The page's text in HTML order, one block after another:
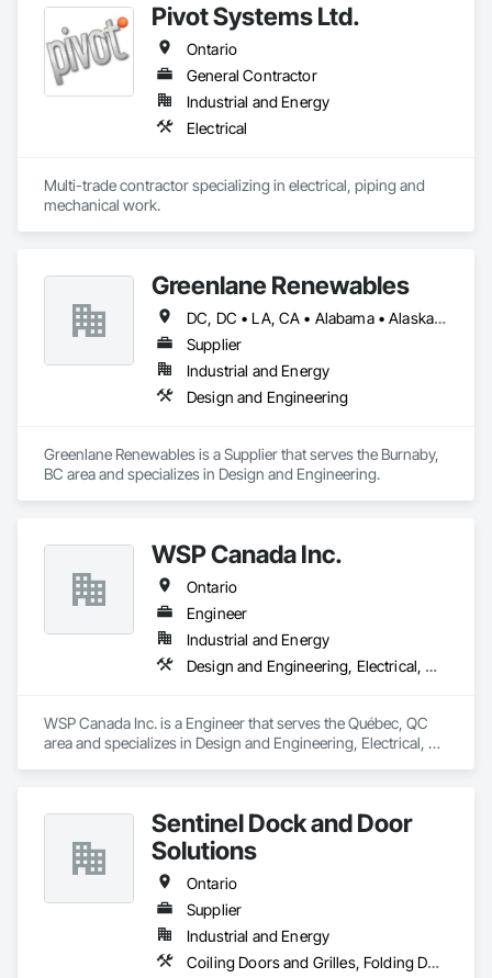
Our team delivers efficient and safety-driven execution on
projects ranging from mass excavation and site preparation
to storm, sanitary and watermain installations. We are
committed to strong communication, reliable scheduling,
and performance-focused partnerships with general
contractors and developers. With modern equipment and
project.
G&S Xcavating partners with general contractors, developers
efficiently and reliably.
Bonded and insured. WSIB compliant
Pivot Systems Ltd.
Ontario
General Contractor
Industrial and Energy
Electrical
Multi-trade contractor specializing in electrical, piping and
mechanical work.
Greenlane Renewables
DC, DC • LA, CA • Alabama • Alaska • Alberta • Arizona • Arkansas • British Columbia • California • Colorado • Connecticut • Delaware • Florida • Georgia • Hawaii • Idaho • Illinois • Indiana • Iowa • Kansas • Kentucky • Maine • Manitoba • Maryland • Massachusetts • Michigan • Minnesota • Mississippi • Missouri • Montana • Nebraska • Nevada • New Brunswick • New Hampshire • New Jersey • New Mexico • New York • Newfoundland and Labrador • North Carolina • North Dakota • Northwest Territories • Nova Scotia • Ohio • Oklahoma • Ontario • Oregon • Pennsylvania • Québec • Rhode Island • Saskatchewan • South Carolina • South Dakota • Tennessee • Texas • Utah • Vermont • Virginia • Washington • West Virginia • Wisconsin • Wyoming
Supplier
Industrial and Energy
Design and Engineering
Greenlane Renewables is a Supplier that serves the Burnaby,
BC area and specializes in Design and Engineering.
WSP Canada Inc.
Ontario
Engineer
Industrial and Energy
Design and Engineering, Electrical, Heating Ventilating and Air Conditioning HVAC, Project Management and Coordination
WSP Canada Inc. is a Engineer that serves the Québec, QC
area and specializes in Design and Engineering, Electrical,
Sentinel Dock and Door
Solutions
Ontario
Supplier
Industrial and Energy
Coiling Doors and Grilles, Folding Doors and Grills, Panel Doors